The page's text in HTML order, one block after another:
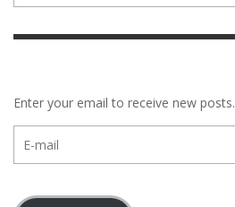
Enter your email to receive new posts.
mail